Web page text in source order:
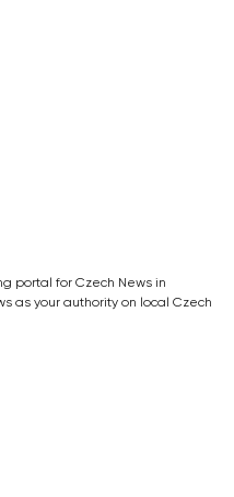
portal for Czech News in
as your authority on local Czech